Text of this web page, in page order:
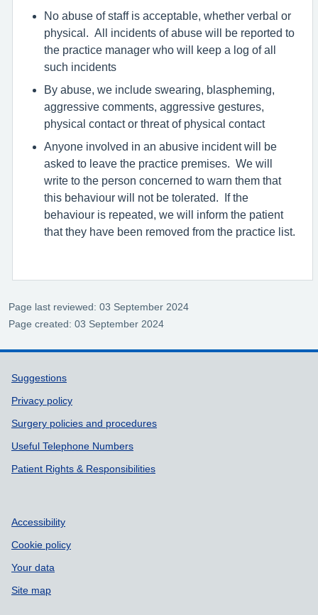
No abuse of staff is acceptable, whether verbal or
physical. All incidents of abuse will be reported to
the practice manager who will keep a log of all
such incidents
By abuse, we include swearing, blaspheming,
aggressive comments, aggressive gestures,
physical contact or threat of physical contact
Anyone involved in an abusive incident will be
asked to leave the practice premises. We will
write to the person concerned to warn them that
this behaviour will not be tolerated. If the
behaviour is repeated, we will inform the patient
that they have been removed from the practice list.
Page last reviewed: 03 September 2024
Page created: 03 September 2024
Support links
Suggestions
Privacy policy
Surgery policies and procedures
Useful Telephone Numbers
Patient Rights & Responsibilities
Accessibility
Cookie policy
Your data
Site map